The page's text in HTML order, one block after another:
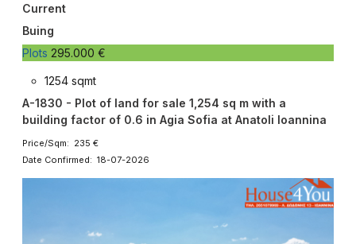
Current
Buing
Plots 295.000 €
1254 sqmt
A-1830 - Plot of land for sale 1,254 sq m with a
building factor of 0.6 in Agia Sofia at Anatoli Ioannina
Price/Sqm: 235 €
Date Confirmed: 18-07-2026